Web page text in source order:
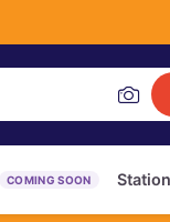
COMING SOON